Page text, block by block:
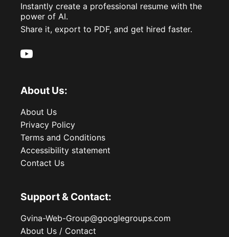
Instantly create a professional resume with the
power of AI.
Share it, export to PDF, and get hired faster.
About Us:
About Us
Privacy Policy
Terms and Conditions
Accessibility statement
Contact Us
Support & Contact:
Gvina-Web-Group@googlegroups.com
About Us / Contact